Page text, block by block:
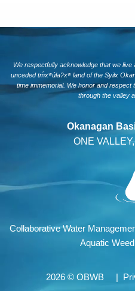
We respectfully acknowledge that we
unceded tm̓xʷúlaʔxʷ land of the Syilx
time immemorial. We honor and respect
through the valley
Okanagan
ONE
Collaborative Water
Aquatic
2026 © OBWB |